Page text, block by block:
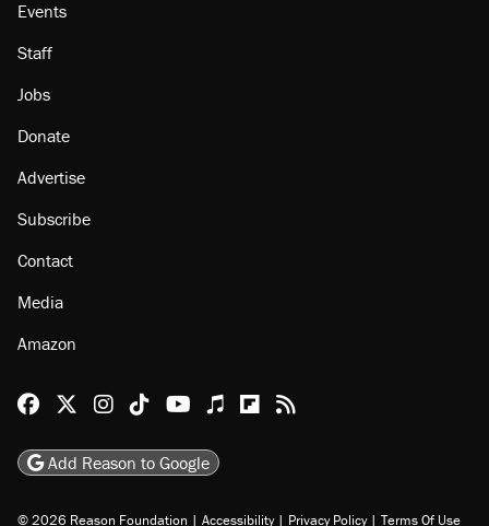
Events
Staff
Jobs
Donate
Advertise
Subscribe
Contact
Media
Amazon
Reason Facebook
@reason on X
Reason Instagram
Reason TikTok
Reason Youtube
Apple Podcasts
Reason on Flipboard
Reason RSS
Add Reason to Google
© 2026 Reason Foundation | Accessibility | Privacy Policy | Terms Of Use